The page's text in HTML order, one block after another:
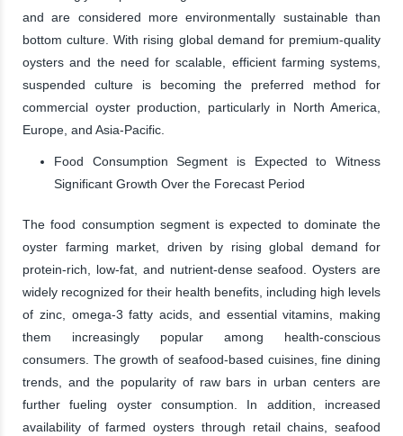
and are considered more environmentally sustainable than
bottom culture. With rising global demand for premium-quality
oysters and the need for scalable, efficient farming systems,
suspended culture is becoming the preferred method for
commercial oyster production, particularly in North America,
Europe, and Asia-Pacific.
Food Consumption Segment is Expected to Witness
Significant Growth Over the Forecast Period
The food consumption segment is expected to dominate the
oyster farming market, driven by rising global demand for
protein-rich, low-fat, and nutrient-dense seafood. Oysters are
widely recognized for their health benefits, including high levels
of zinc, omega-3 fatty acids, and essential vitamins, making
them increasingly popular among health-conscious
consumers. The growth of seafood-based cuisines, fine dining
trends, and the popularity of raw bars in urban centers are
further fueling oyster consumption. In addition, increased
availability of farmed oysters through retail chains, seafood